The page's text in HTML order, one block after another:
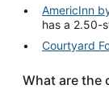
AmericInn
has a 2.50-
Courtyard
What are the